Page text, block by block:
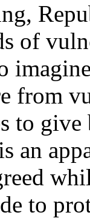
of
from
to give
an
to